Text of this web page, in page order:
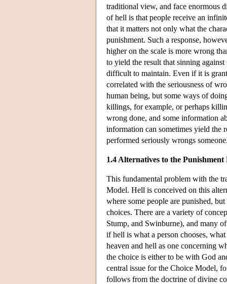
traditional view, and face enormous
of hell is that people receive an
that it matters not only what the
punishment. Such a response,
higher on the scale is more wrong
to yield the result that sinning
difficult to maintain. Even if it is
correlated with the seriousness of
human being, but some ways of
killings, for example, or perhaps
wrong done, and some information
information can sometimes yield the
performed seriously wrongs
1.4 Alternatives to the Punishment
This fundamental problem with the
Model. Hell is conceived on this
where some people are punished,
choices. There are a variety of
Stump, and Swinburne), and many
if hell is what a person chooses,
heaven and hell as one concerning
the choice is either to be with God
central issue for the Choice Model,
follows from the doctrine of divine